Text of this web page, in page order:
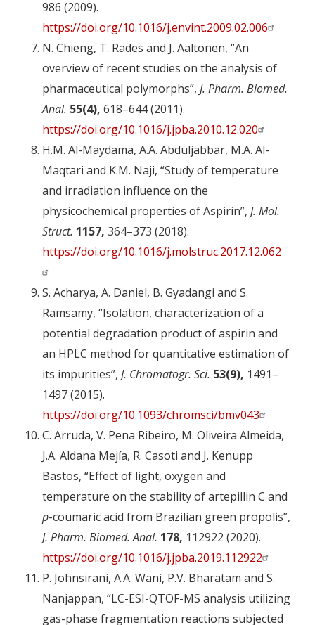
986 (2009).
https://doi.org/10.1016/j.envint.2009.02.006
N. Chieng, T. Rades and J. Aaltonen, “An
overview of recent studies on the analysis of
pharmaceutical polymorphs”, J. Pharm. Biomed.
Anal. 55(4), 618–644 (2011).
https://doi.org/10.1016/j.jpba.2010.12.020
H.M. Al-Maydama, A.A. Abduljabbar, M.A. Al-
Maqtari and K.M. Naji, “Study of temperature
and irradiation influence on the
physicochemical properties of Aspirin”, J. Mol.
Struct. 1157, 364–373 (2018).
https://doi.org/10.1016/j.molstruc.2017.12.062
S. Acharya, A. Daniel, B. Gyadangi and S.
Ramsamy, “Isolation, characterization of a
potential degradation product of aspirin and
an HPLC method for quantitative estimation of
its impurities”, J. Chromatogr. Sci. 53(9), 1491–
1497 (2015).
https://doi.org/10.1093/chromsci/bmv043
C. Arruda, V. Pena Ribeiro, M. Oliveira Almeida,
J.A. Aldana Mejía, R. Casoti and J. Kenupp
Bastos, “Effect of light, oxygen and
temperature on the stability of artepillin C and
p-coumaric acid from Brazilian green propolis”,
J. Pharm. Biomed. Anal. 178, 112922 (2020).
https://doi.org/10.1016/j.jpba.2019.112922
P. Johnsirani, A.A. Wani, P.V. Bharatam and S.
Nanjappan, “LC-ESI-QTOF-MS analysis utilizing
gas-phase fragmentation reactions subjected